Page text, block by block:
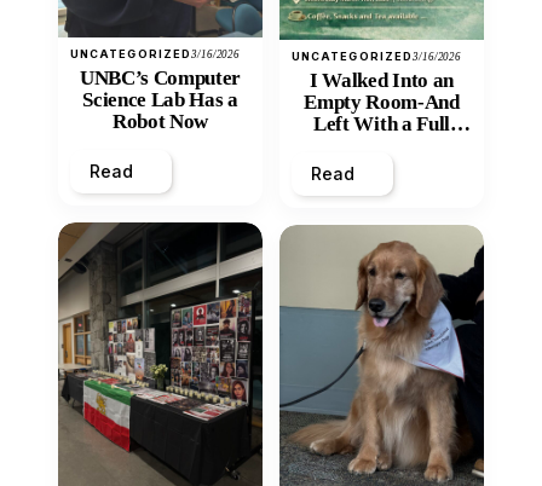
UNCATEGORIZED3/16/2026
UNBC’s Computer
Science Lab Has a
Robot Now
Read
UNCATEGORIZED3/16/2026
I Walked Into an
Empty Room-And
Left With a Full
Read